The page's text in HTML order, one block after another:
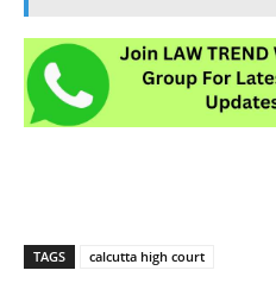
TAGS calcutta high court